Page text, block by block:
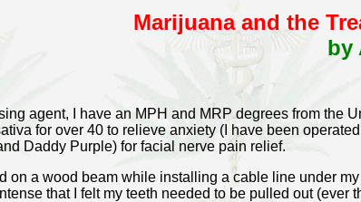
Marijuana and the
by
agent, I have an MPH and MRP degrees from
for over 40 to relieve anxiety (I have been
Daddy Purple) for facial nerve pain relief.
on a wood beam while installing a cable line under
that I felt my teeth needed to be pulled out